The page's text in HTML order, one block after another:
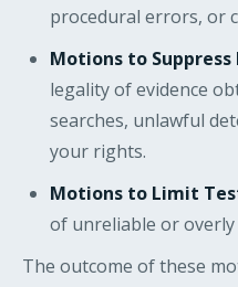
procedural errors, or
Motions to Suppress
legality of evidence
searches, unlawful
your rights.
Motions to Limit
of unreliable or overly
The outcome of these